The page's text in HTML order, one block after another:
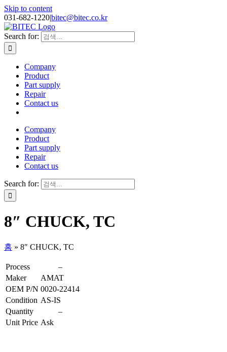
Skip to content
031-682-1220|bitec@bitec.co.kr
Search for:
Company
Product
Part supply
Repair
Contact us
Company
Product
Part supply
Repair
Contact us
Search for:
8″ CHUCK, TC
홈 » 8″ CHUCK, TC
Process
–
Maker
AMAT
OEM P/N 0020-22414
Condition AS-IS
Quantity
–
Unit Price Ask